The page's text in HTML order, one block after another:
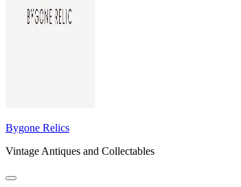
Bygone Relics
Vintage Antiques and Collectables